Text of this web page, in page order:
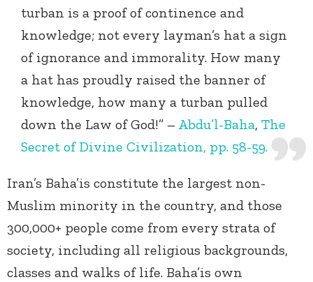
turban is a proof of continence and
knowledge; not every layman’s hat a sign
of ignorance and immorality. How many
a hat has proudly raised the banner of
knowledge, how many a turban pulled
down the Law of God!” – Abdu’l-Baha, The
Secret of Divine Civilization, pp. 58-59.
Iran’s Baha’is constitute the largest non-
Muslim minority in the country, and those
300,000+ people come from every strata of
society, including all religious backgrounds,
classes and walks of life. Baha’is own